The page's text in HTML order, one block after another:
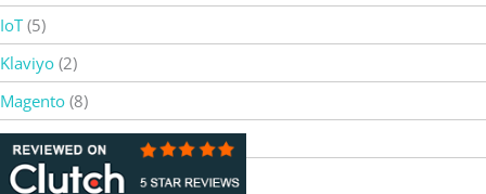
IoT(5)
Klaviyo (2)
Magento (8)
Netsuite(5)
Online Marketing
(85)